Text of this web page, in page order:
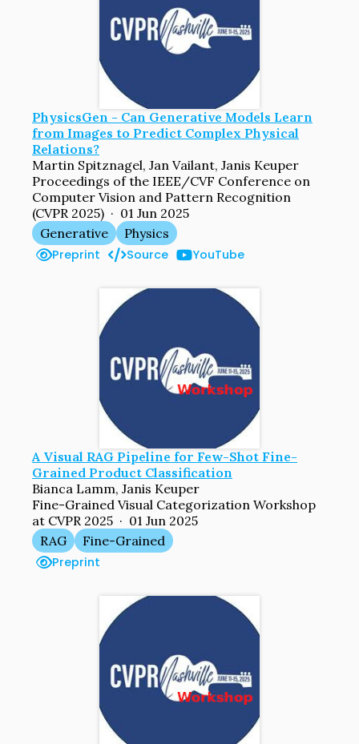
PhysicsGen - Can Generative Models Learn
from Images to Predict Complex Physical
Relations?
Martin Spitznagel, Jan Vailant, Janis Keuper
Proceedings of the IEEE/CVF Conference on
Computer Vision and Pattern Recognition
(CVPR 2025) · 01 Jun 2025
Generative
Physics
Preprint
Source YouTube
A Visual RAG Pipeline for Few-Shot Fine-
Grained Product Classification
Bianca Lamm, Janis Keuper
Fine-Grained Visual Categorization Workshop
at CVPR 2025 · 01 Jun 2025
RAG
Fine-Grained
Preprint